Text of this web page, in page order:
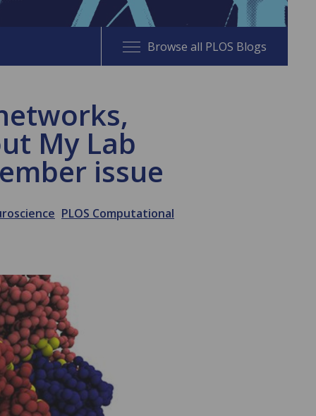
Browse all PLOS Blogs
My Lab
issue
PLOS Computational